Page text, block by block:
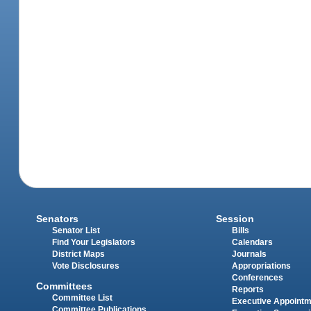
Senators
Senator List
Find Your Legislators
District Maps
Vote Disclosures
Committees
Committee List
Session
Bills
Calendars
Journals
Appropriations
Conferences
Reports
Executive